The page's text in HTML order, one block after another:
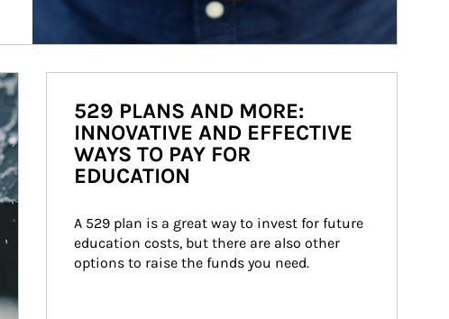
529 PLANS AND MORE:
INNOVATIVE AND EFFECTIVE
WAYS TO PAY FOR
EDUCATION
A 529 plan is a great way to invest for future
education costs, but there are also other
options to raise the funds you need.